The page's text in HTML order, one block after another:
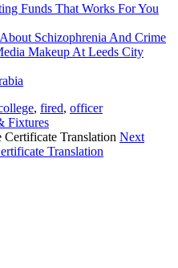
Funds That Works For You
Schizophrenia And Crime
Makeup At Leeds City
, fired, officer
Fixtures
Next
Translation